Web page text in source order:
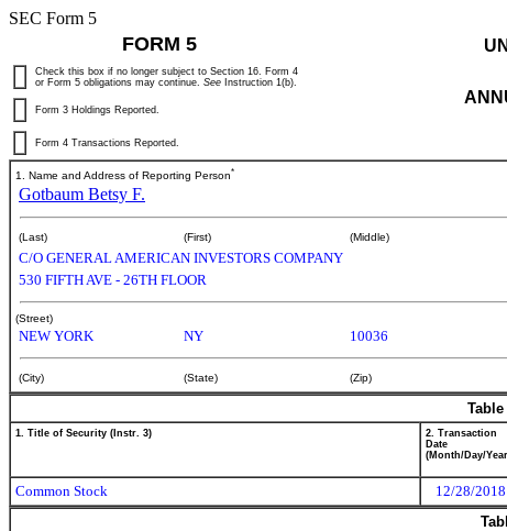
SEC Form 5
FORM 5
Check this box if no longer subject to Section 16. Form 4
or Form 5 obligations may continue. See Instruction 1(b).
Form 3 Holdings Reported.
Form 4 Transactions Reported.
1. Name and Address of Reporting Person*
Gotbaum Betsy F.
(Last) (First) (Middle)
C/O GENERAL AMERICAN INVESTORS COMPANY
530 FIFTH AVE - 26TH FLOOR
(Street)
NEW YORK NY 10036
(City) (State) (Zip)
1. Title of Security (Instr. 3)
2. Transaction
Date
(Month/Day/
Common Stock 12/28/2018